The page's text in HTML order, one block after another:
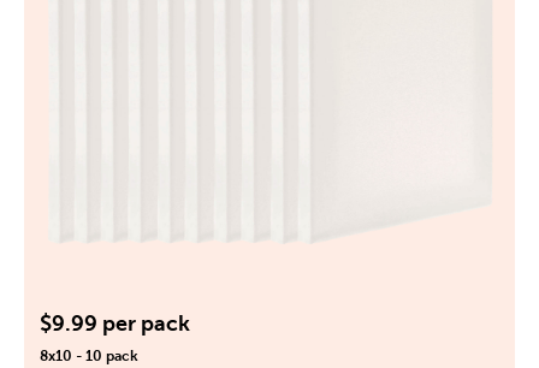
$9.99 per pack
8x10 - 10 pack